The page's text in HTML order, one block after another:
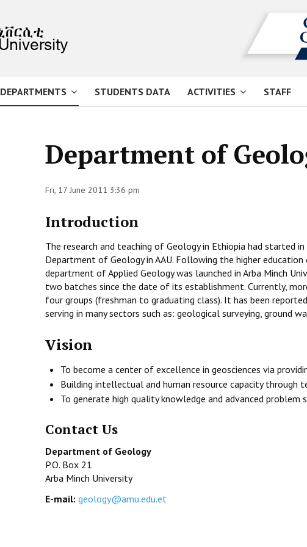
DEPARTMENTS STUDENTS DATA ACTIVITIES STAFF
Department of
Fri, 17 June 2011 3:36 pm
Introduction
The research and teaching of Geology in Ethiopia had started
Department of Geology in AAU. Following the higher
department of Applied Geology was launched in Arba Minch
two batches since the date of its establishment. Currently,
four groups (freshman to graduating class). It has been
serving in many sectors such as: geological surveying, ground
Vision
To become a center of excellence in geosciences via
Building intellectual and human resource capacity through
To generate high quality knowledge and advanced problem
Contact Us
Department of Geology
P.O. Box 21
Arba Minch University
E-mail: geology@amu.edu.et